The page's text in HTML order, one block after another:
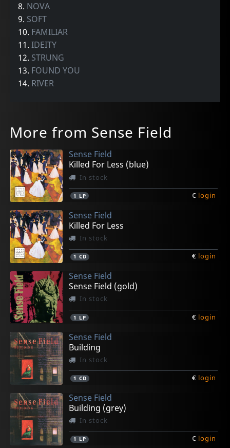
8. NOVA
9. SOFT
10. FAMILIAR
11.IDEITY
12. STRUNG
13. FOUND YOU
14. RIVER
More from Sense Field
Sense Field
Killed For Less (blue)
In stock
1 LP € login
Sense Field
Killed For Less
In stock
1 CD € login
Sense Field
Sense Field (gold)
In stock
1 LP € login
Sense Field
Building
In stock
1 CD € login
Sense Field
Building (grey)
In stock
1 LP € login